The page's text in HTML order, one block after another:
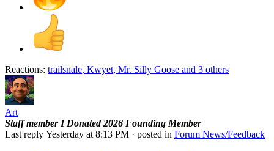
Reactions: trailsnale, Kwyet, Mr. Silly Goose and 3 others
Art
Staff member I Donated 2026 Founding Member
Last reply Yesterday at 8:13 PM · posted in Forum News/Feedback